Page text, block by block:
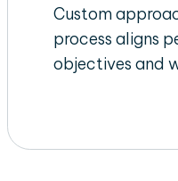
Custom
process aligns
objectives and